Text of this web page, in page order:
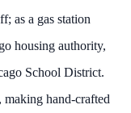
as a gas station
housing authority,
School District.
hand-crafted